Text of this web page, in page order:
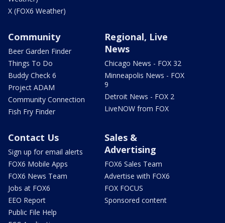
X (FOX6 Weather)
Community
Beer Garden Finder
Things To Do
Buddy Check 6
Project ADAM
Community Connection
Fish Fry Finder
Regional, Live
News
Chicago News - FOX 32
Minneapolis News - FOX
9
Detroit News - FOX 2
LiveNOW from FOX
Contact Us
Sign up for email alerts
FOX6 Mobile Apps
FOX6 News Team
Jobs at FOX6
EEO Report
Public File Help
Sales &
Advertising
FOX6 Sales Team
Advertise with FOX6
FOX FOCUS
Sponsored content